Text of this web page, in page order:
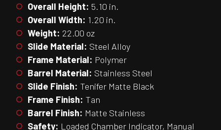
Overall Height: 5.10 in.
Overall Width: 1.20 in.
Weight: 22.00 oz
Slide Material: Steel Alloy
Frame Material: Polymer
Barrel Material: Stainless Steel
Slide Finish: Tenifer Matte Black
Frame Finish: Tan
Barrel Finish: Matte Stainless
Safety: Loaded Chamber Indicator, Manual